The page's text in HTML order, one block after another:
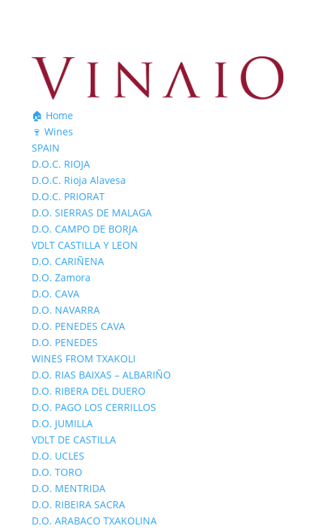
🏠 Home
🍷 Wines
SPAIN
D.O.C. RIOJA
D.O.C. Rioja Alavesa
D.O.C. PRIORAT
D.O. SIERRAS DE MALAGA
D.O. CAMPO DE BORJA
VDLT CASTILLA Y LEON
D.O. CARIÑENA
D.O. Zamora
D.O. CAVA
D.O. NAVARRA
D.O. PENEDES CAVA
D.O. PENEDES
WINES FROM TXAKOLI
D.O. RIAS BAIXAS – ALBARIÑO
D.O. RIBERA DEL DUERO
D.O. PAGO LOS CERRILLOS
D.O. JUMILLA
VDLT DE CASTILLA
D.O. UCLES
D.O. TORO
D.O. MENTRIDA
D.O. RIBEIRA SACRA
D.O. ARABACO TXAKOLINA